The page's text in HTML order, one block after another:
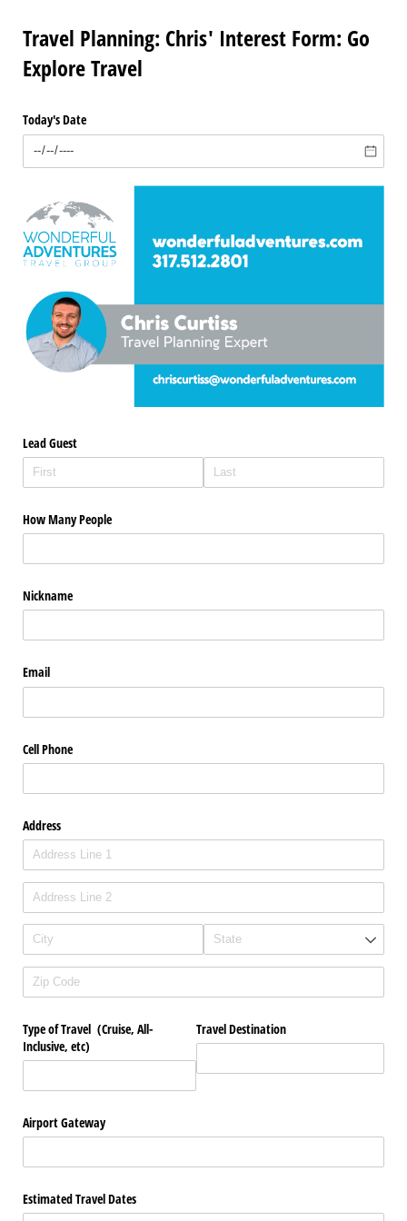
Travel Planning: Chris' Interest Form: Go
Explore Travel
Today's Date
Lead Guest
How Many People
Nickname
Email
Cell Phone
Address
Type of Travel (Cruise, All-
Inclusive, etc)
Travel Destination
Airport Gateway
Estimated Travel Dates